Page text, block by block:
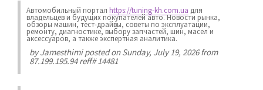
Автомобильный портал https://tuning-kh.com.ua для
владельцев и будущих покупателей авто. Новости рынка,
обзоры машин, тест-драйвы, советы по эксплуатации,
ремонту, диагностике, выбору запчастей, шин, масел и
аксессуаров, а также экспертная аналитика.
byJamesthimiposted on Sunday, July 19, 2026 from
87.199.195.94 reff# 14481